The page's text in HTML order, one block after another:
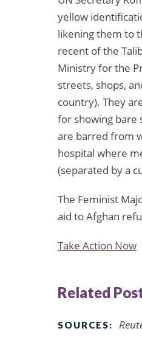
yellow
likening them to
recent of the
Ministry for the
streets, shops,
country). They
for showing bare
are barred from
hospital where
(separated by a
The Feminist
aid to Afghan
Take Action Now
Related
SOURCES: